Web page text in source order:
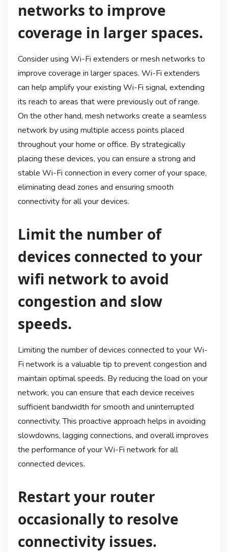
networks to improve
coverage in larger spaces.
Consider using Wi-Fi extenders or mesh networks to
improve coverage in larger spaces. Wi-Fi extenders
can help amplify your existing Wi-Fi signal, extending
its reach to areas that were previously out of range.
On the other hand, mesh networks create a seamless
network by using multiple access points placed
throughout your home or office. By strategically
placing these devices, you can ensure a strong and
stable Wi-Fi connection in every corner of your space,
eliminating dead zones and ensuring smooth
connectivity for all your devices.
Limit the number of
devices connected to your
wifi network to avoid
congestion and slow
speeds.
Limiting the number of devices connected to your Wi-
Fi network is a valuable tip to prevent congestion and
maintain optimal speeds. By reducing the load on your
network, you can ensure that each device receives
sufficient bandwidth for smooth and uninterrupted
connectivity. This proactive approach helps in avoiding
slowdowns, lagging connections, and overall improves
the performance of your Wi-Fi network for all
connected devices.
Restart your router
occasionally to resolve
connectivity issues.